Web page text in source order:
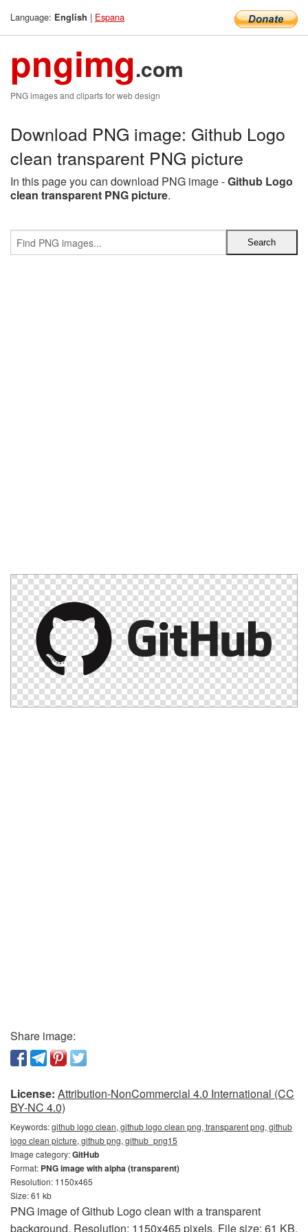
Language: English | Espana
pngimg.com
PNG images and cliparts for web design
Download PNG image: Github Logo
clean transparent PNG picture
In this page you can download PNG image -Github Logo
clean transparent PNG picture.
Share image:
License: Attribution-NonCommercial 4.0 International (CC
BY-NC 4.0)
Keywords:github logo clean, github logo clean png, transparent png, github
logo clean picture, github png, github_png15
Image category:GitHub
Format: PNG image with alpha (transparent)
Resolution: 1150x465
Size: 61 kb
PNG image of Github Logo clean with a transparent
background. Resolution: 1150x465 pixels. File size: 61 KB.